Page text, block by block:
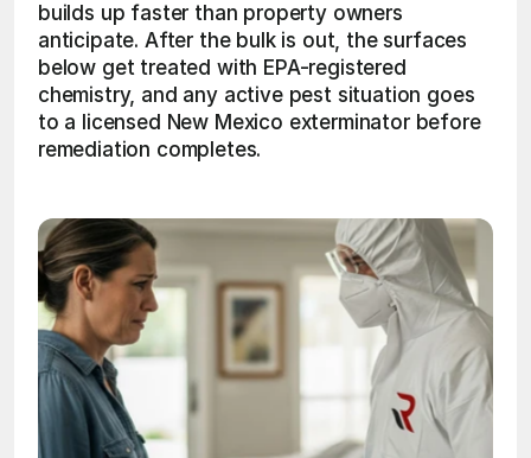
builds up faster than property owners
anticipate. After the bulk is out, the surfaces
below get treated with EPA-registered
chemistry, and any active pest situation goes
to a licensed New Mexico exterminator before
remediation completes.